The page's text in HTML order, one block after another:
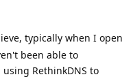
typically when I open
been able to
RethinkDNS to